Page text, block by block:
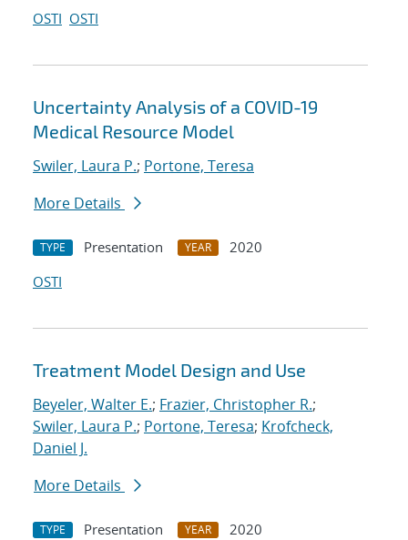
OSTI OSTI
Uncertainty Analysis of a COVID-19
Medical Resource Model
Swiler, Laura P.; Portone, Teresa
More Details
TYPE Presentation YEAR
2020
OSTI
Treatment Model Design and Use
Beyeler, Walter E.; Frazier, Christopher R.;
Swiler, Laura P.; Portone, Teresa; Krofcheck,
Daniel J.
More Details
TYPE Presentation YEAR
2020